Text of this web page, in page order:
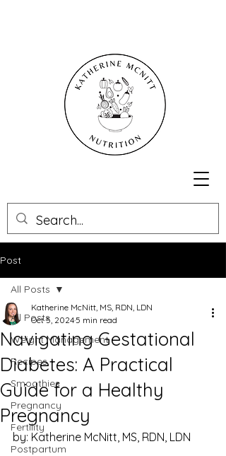
Post
All Posts
Weight Management
Recipes
Smoothies
Pregnancy
Fertility
Postpartum
All Posts
Navigating Gestational
Diabetes: A Practical
Guide for a Healthy
Pregnancy
Katherine McNitt, MS, RDN, LDN
Oct 5, 20245 min read
by: Katherine McNitt, MS, RDN, LDN